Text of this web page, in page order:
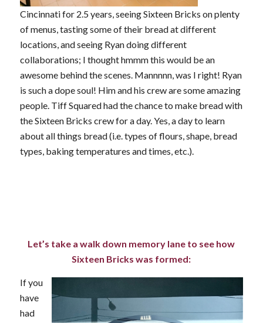
Cincinnati for 2.5 years, seeing Sixteen Bricks on plenty
of menus, tasting some of their bread at different
locations, and seeing Ryan doing different
collaborations; I thought hmmm this would be an
awesome behind the scenes. Mannnnn, was I right! Ryan
is such a dope soul! Him and his crew are some amazing
people. Tiff Squared had the chance to make bread with
the Sixteen Bricks crew for a day. Yes, a day to learn
about all things bread (i.e. types of flours, shape, bread
types, baking temperatures and times, etc.).
Let’s take a walk down memory lane to see how
Sixteen Bricks was formed:
If you
have
had